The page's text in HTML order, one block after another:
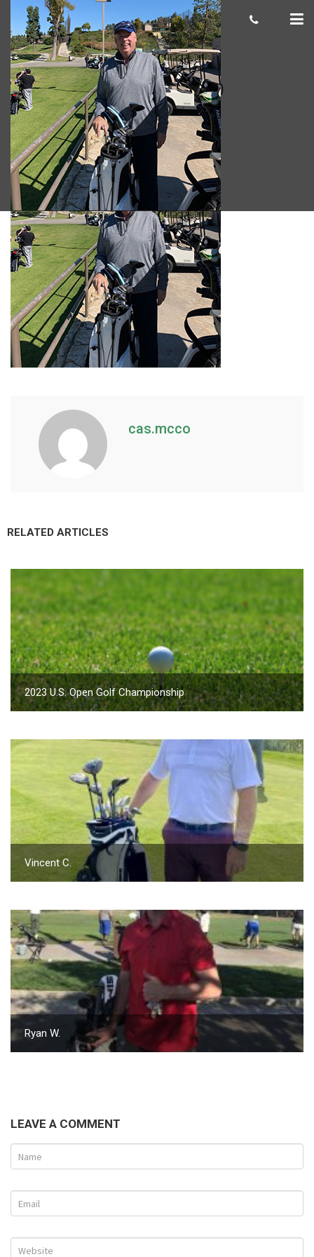
Jeff Mion 300×300
cas.mcco April 03, 2019
cas.mcco
RELATED ARTICLES
2023 U.S. Open Golf Championship
Vincent C.
Ryan W.
LEAVE A COMMENT